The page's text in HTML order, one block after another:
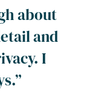
about
and
I